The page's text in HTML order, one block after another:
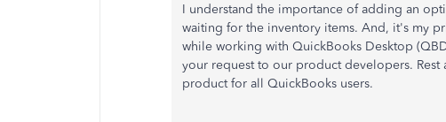
I understand the importance of adding an
waiting for the inventory items. And, it's my
while working with QuickBooks Desktop
your request to our product developers.
product for all QuickBooks users.